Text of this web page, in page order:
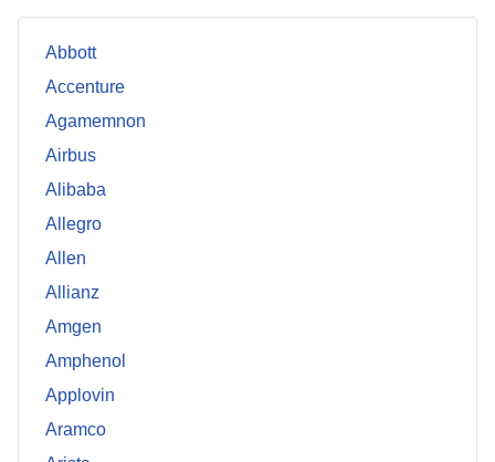
Abbott
Accenture
Agamemnon
Airbus
Alibaba
Allegro
Allen
Allianz
Amgen
Amphenol
Applovin
Aramco